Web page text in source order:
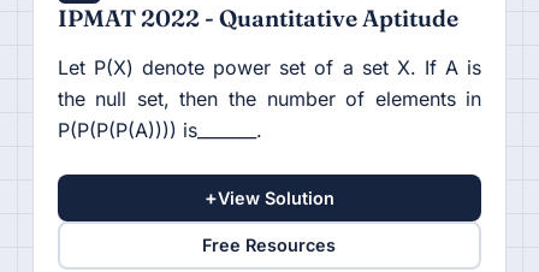
IPMAT 2022 - Quantitative Aptitude
Let P(X) denote power set of a set X. If A is
the null set, then the number of elements in
P(P(P(P(A)))) is_______.
+View Solution
Free Resources